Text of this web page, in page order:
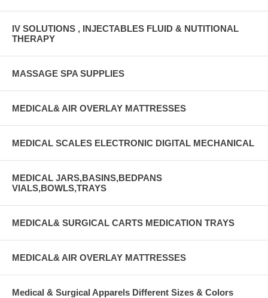
IV SOLUTIONS , INJECTABLES FLUID & NUTITIONAL
THERAPY
MASSAGE SPA SUPPLIES
MEDICAL& AIR OVERLAY MATTRESSES
MEDICAL SCALES ELECTRONIC DIGITAL MECHANICAL
MEDICAL JARS,BASINS,BEDPANS
VIALS,BOWLS,TRAYS
MEDICAL& SURGICAL CARTS MEDICATION TRAYS
MEDICAL& AIR OVERLAY MATTRESSES
Medical & Surgical Apparels Different Sizes & Colors